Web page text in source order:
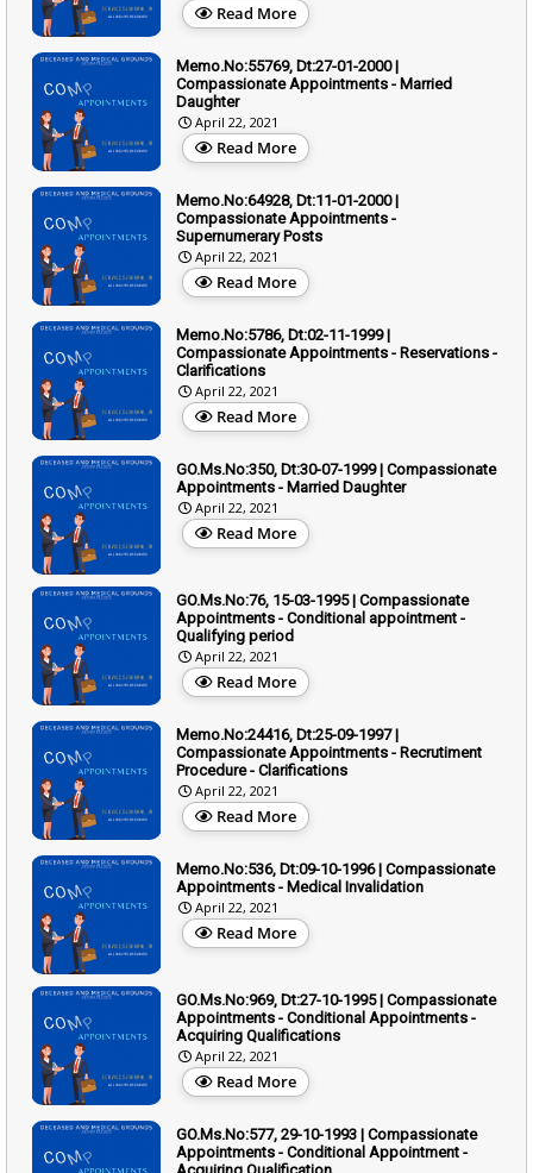
Read More
Memo.No:55769, Dt:27-01-2000 |
Compassionate Appointments - Married
Daughter
April 22, 2021
Read More
Memo.No:64928, Dt:11-01-2000 |
Compassionate Appointments -
Supernumerary Posts
April 22, 2021
Read More
Memo.No:5786, Dt:02-11-1999 |
Compassionate Appointments - Reservations -
Clarifications
April 22, 2021
Read More
GO.Ms.No:350, Dt:30-07-1999 | Compassionate
Appointments - Married Daughter
April 22, 2021
Read More
GO.Ms.No:76, 15-03-1995 | Compassionate
Appointments - Conditional appointment -
Qualifying period
April 22, 2021
Read More
Memo.No:24416, Dt:25-09-1997 |
Compassionate Appointments - Recrutiment
Procedure - Clarifications
April 22, 2021
Read More
Memo.No:536, Dt:09-10-1996 | Compassionate
Appointments - Medical Invalidation
April 22, 2021
Read More
GO.Ms.No:969, Dt:27-10-1995 | Compassionate
Appointments - Conditional Appointments -
Acquiring Qualifications
April 22, 2021
Read More
GO.Ms.No:577, 29-10-1993 | Compassionate
Appointments - Conditional Appointment -